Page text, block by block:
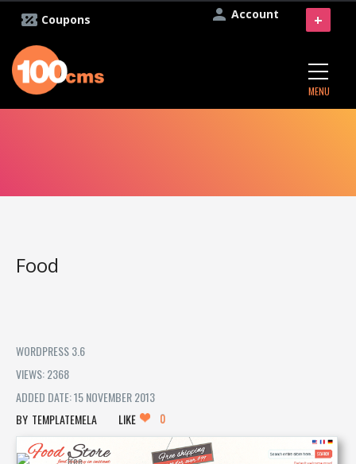
Account
Coupons
MENU
+
Food
WORDPRESS 3.6
VIEWS: 2368
ADDED DATE: 15 NOVEMBER 2013
TEMPLATEMELA
LIKE 0